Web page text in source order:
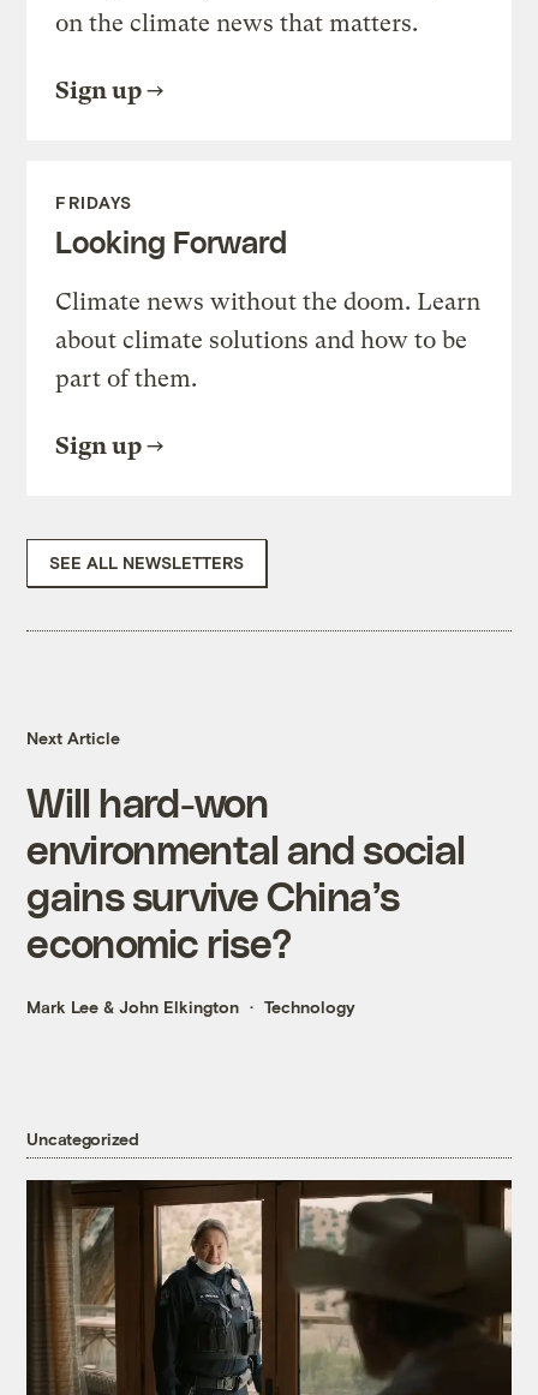
on the climate news that matters.
Sign up
FRIDAYS
Looking Forward
Climate news without the doom. Learn
about climate solutions and how to be
part of them.
Sign up
SEE ALL NEWSLETTERS
Next Article
Will hard-won
environmental and social
gains survive China’s
economic rise?
Mark Lee &John Elkington Technology
Uncategorized